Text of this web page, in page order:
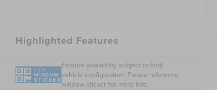
Highlighted Features
VIEW
WINDOW
STICKER
Feature availability subject to final
vehicle configuration. Please reference
window sticker for more info.